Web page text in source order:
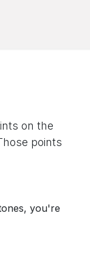
on the
points
you're